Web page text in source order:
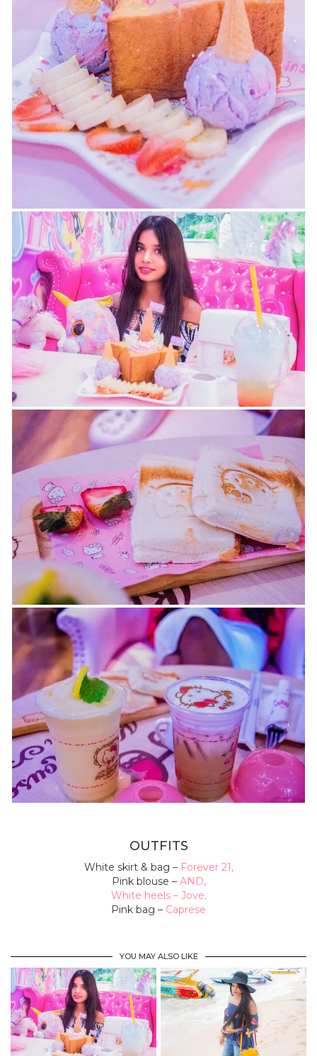
OUTFITS
White skirt& bag – Forever 21,
Pink blouse – AND,
White heels – Jove,
Pink bag – Caprese
YOU MAY ALSO LIKE